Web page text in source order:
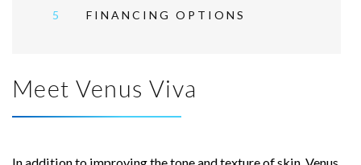
5 FINANCING OPTIONS
Meet Venus Viva